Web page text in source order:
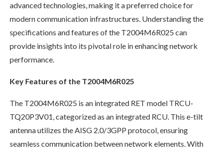
advanced technologies, making it a preferred choice for
modern communication infrastructures. Understanding the
specifications and features of the T2004M6R025 can
provide insights into its pivotal role in enhancing network
performance.
Key Features of the T2004M6R025
The T2004M6R025 is an integrated RET model TRCU-
TQ20P3V01, categorized as an integrated RCU. This e-tilt
antenna utilizes the AISG 2.0/3GPP protocol, ensuring
seamless communication between network elements. With